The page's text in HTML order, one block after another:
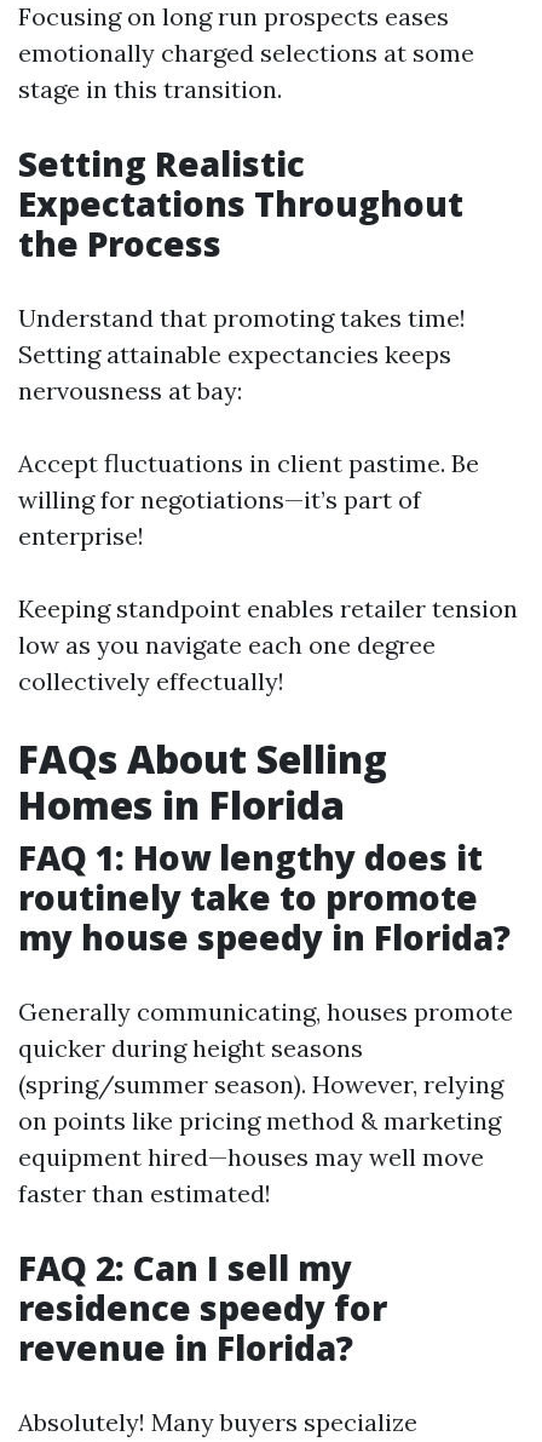
Focusing on long run prospects eases
emotionally charged selections at some
stage in this transition.
Setting Realistic
Expectations Throughout
the Process
Understand that promoting takes time!
Setting attainable expectancies keeps
nervousness at bay:
Accept fluctuations in client pastime. Be
willing for negotiations—it’s part of
enterprise!
Keeping standpoint enables retailer tension
low as you navigate each one degree
collectively effectually!
FAQs About Selling
Homes in Florida
FAQ 1: How lengthy does it
routinely take to promote
my house speedy in Florida?
Generally communicating, houses promote
quicker during height seasons
(spring/summer season). However, relying
on points like pricing method & marketing
equipment hired—houses may well move
faster than estimated!
FAQ 2: Can I sell my
residence speedy for
revenue in Florida?
Absolutely! Many buyers specialize